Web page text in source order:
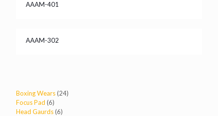
AAAM-401
AAAM-302
Boxing Wears 2424
Focus Pad 66
products
Head Gaurds 66